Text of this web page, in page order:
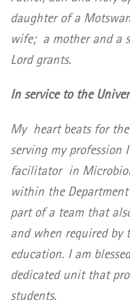
daughter of a
wife; a mother and a
Lord grants.
In service to the
My heart beats for
serving my profession
facilitator in
within the
part of a team that
and when required by
education. I am
dedicated unit that
students.